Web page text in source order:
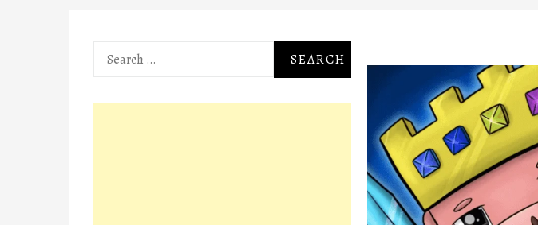
Search